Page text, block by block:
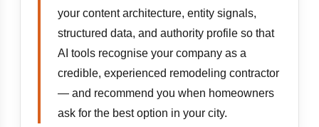
your content architecture, entity signals,
structured data, and authority profile so that
AI tools recognise your company as a
credible, experienced remodeling contractor
— and recommend you when homeowners
ask for the best option in your city.